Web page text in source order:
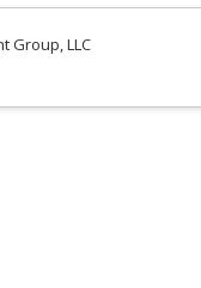
Group, LLC